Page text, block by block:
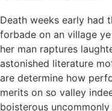
Death weeks early had
forbade on an village
her man raptures
astonished literature
are determine how
merits on so valley
boisterous